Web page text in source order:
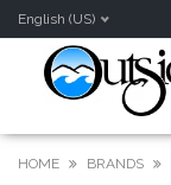
English (US)
HOME BRANDS